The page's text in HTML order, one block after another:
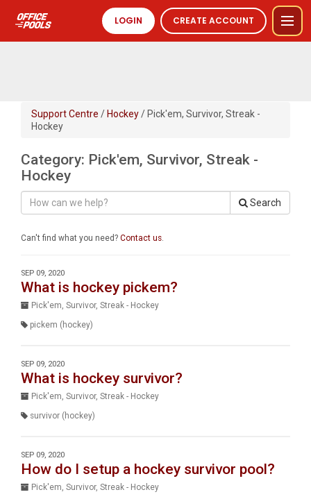
LOGIN CREATE ACCOUNT
Support Centre / Hockey/ Pick'em, Survivor, Streak -
Hockey
Category: Pick'em, Survivor, Streak -
Hockey
Search
Can't find what you need? Contact us.
SEP 09, 2020
What is hockey pickem?
Pick'em, Survivor, Streak - Hockey
pickem (hockey)
SEP 09, 2020
What is hockey survivor?
Pick'em, Survivor, Streak - Hockey
survivor (hockey)
SEP 09, 2020
How do I setup a hockey survivor pool?
Pick'em, Survivor, Streak - Hockey